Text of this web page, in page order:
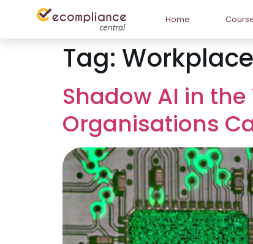
Home
Tag:
Shadow AI in
Organisations